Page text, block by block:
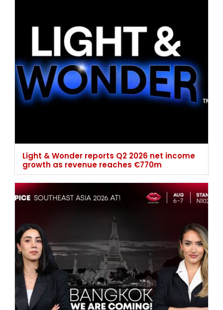
Light & Wonder reports Q2 2026 net income
growth as revenue reaches €770m